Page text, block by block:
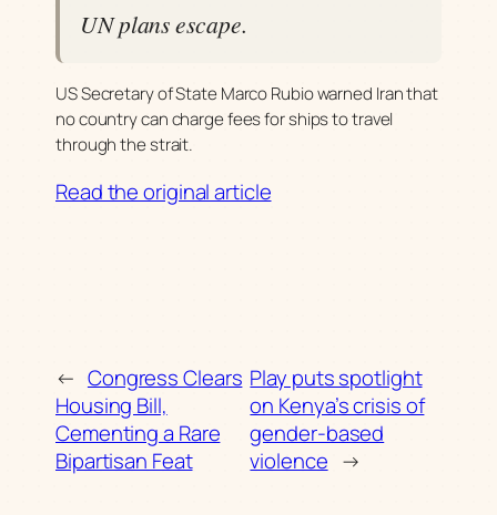
UN plans escape.
US Secretary of State Marco Rubio warned Iran that
no country can charge fees for ships to travel
through the strait.
Read the original article
← Congress Clears
Housing Bill,
Cementing a Rare
Bipartisan Feat
Play puts spotlight
on Kenya’s crisis of
gender-based
violence →